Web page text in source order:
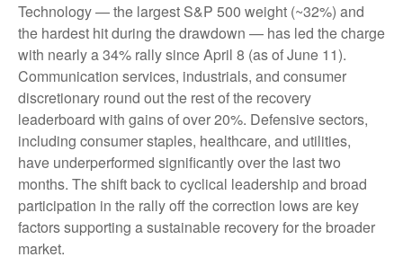
Technology — the largest S&P 500 weight (~32%) and
the hardest hit during the drawdown — has led the charge
with nearly a 34% rally since April 8 (as of June 11).
Communication services, industrials, and consumer
discretionary round out the rest of the recovery
leaderboard with gains of over 20%. Defensive sectors,
including consumer staples, healthcare, and utilities,
have underperformed significantly over the last two
months. The shift back to cyclical leadership and broad
participation in the rally off the correction lows are key
factors supporting a sustainable recovery for the broader
market.